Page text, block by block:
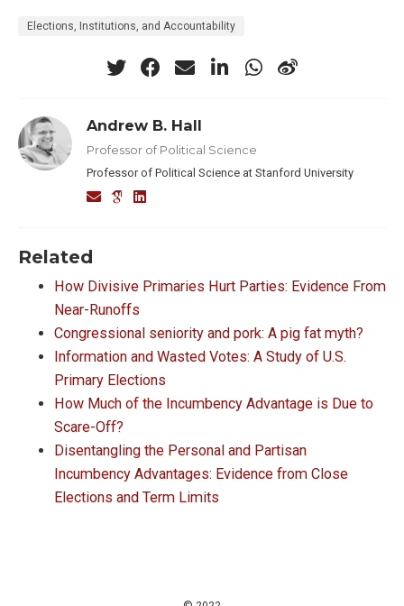
Elections, Institutions, and Accountability
Andrew B. Hall
Professor of Political Science
Professor of Political Science at Stanford University
Related
How Divisive Primaries Hurt Parties: Evidence From
Near-Runoffs
Congressional seniority and pork: A pig fat myth?
Information and Wasted Votes: A Study of U.S.
Primary Elections
How Much of the Incumbency Advantage is Due to
Scare-Off?
Disentangling the Personal and Partisan
Incumbency Advantages: Evidence from Close
Elections and Term Limits